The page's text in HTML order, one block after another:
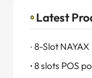
Latest
8-Slot
8 slots POS